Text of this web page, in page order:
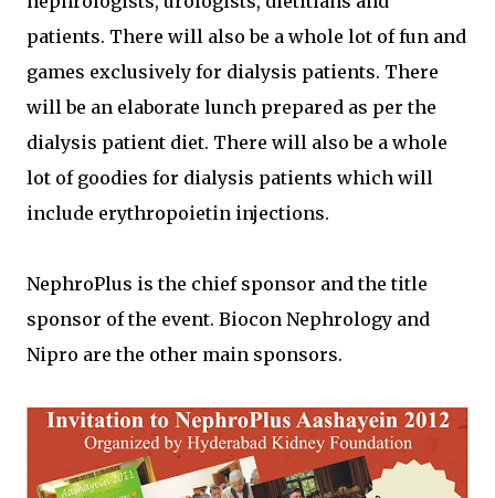
patients. There will also be a whole lot of fun and
games exclusively for dialysis patients. There
will be an elaborate lunch prepared as per the
dialysis patient diet. There will also be a whole
lot of goodies for dialysis patients which will
include erythropoietin injections.
NephroPlus is the chief sponsor and the title
sponsor of the event. Biocon Nephrology and
Nipro are the other main sponsors.